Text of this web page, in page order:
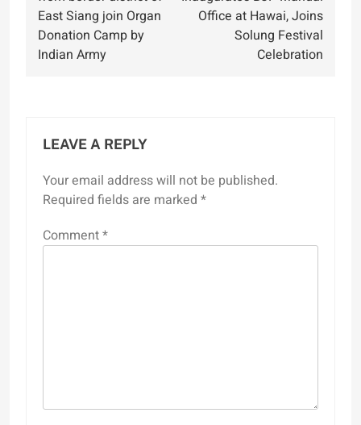
East Siang join Organ
Donation Camp by
Indian Army
Office at Hawai, Joins
Solung Festival
Celebration
LEAVE A REPLY
Your email address will not be published.
Required fields are marked *
Comment*